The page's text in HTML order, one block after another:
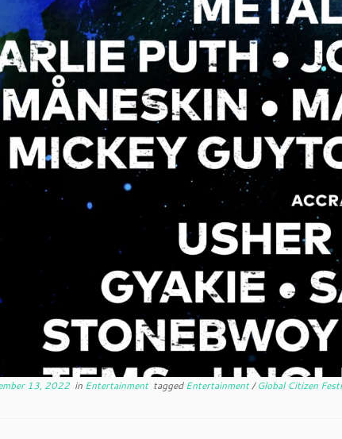
13, 2022 in Entertainment taggedEntertainment/Global Citizen